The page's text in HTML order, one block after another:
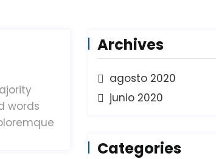
words
Archives
agosto 2020
junio 2020
Categories